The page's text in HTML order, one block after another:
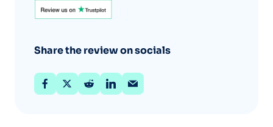
Share the review on socials